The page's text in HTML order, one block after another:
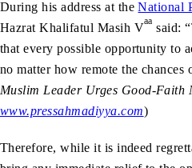
During his address at theNational
Hazrat Khalifatul Masih Vaa said:
that every possible opportunity to
no matter how remote the
Muslim Leader Urges Good-Faith
www.pressahmadiyya.com)
Therefore, while it is indeed